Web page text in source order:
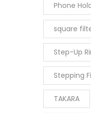
Phone
square
Step-Up
Stepping
TAKARA